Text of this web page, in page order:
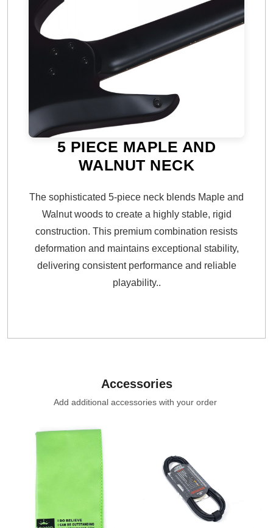
5 PIECE MAPLE AND
WALNUT NECK
The sophisticated 5-piece neck blends Maple and
Walnut woods to create a highly stable, rigid
construction. This premium combination resists
deformation and maintains exceptional stability,
delivering consistent performance and reliable
playability..
Accessories
Add additional accessories with your order
Loading...